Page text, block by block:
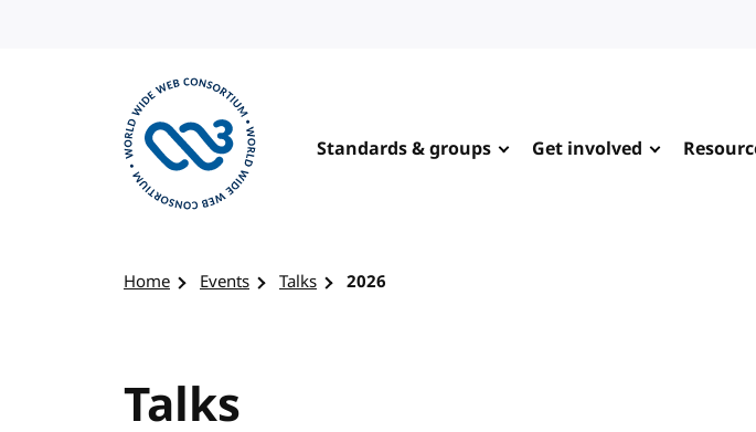
Standards & groups Get involved
Home Events Talks 2026
Talks